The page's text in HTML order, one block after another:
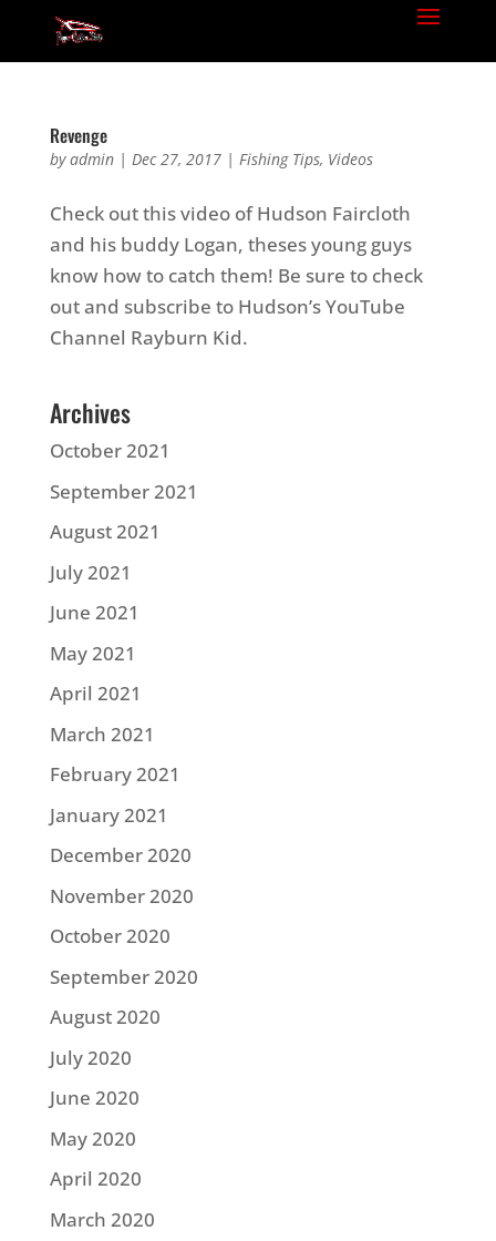
Revenge
byadmin| Dec 27, 2017| Fishing Tips, Videos
Check out this video of Hudson Faircloth
and his buddy Logan, theses young guys
know how to catch them! Be sure to check
out and subscribe to Hudson’s YouTube
Channel Rayburn Kid.
Archives
October 2021
September 2021
August 2021
July 2021
June 2021
May 2021
April 2021
March 2021
February 2021
January 2021
December 2020
November 2020
October 2020
September 2020
August 2020
July 2020
June 2020
May 2020
April 2020
March 2020